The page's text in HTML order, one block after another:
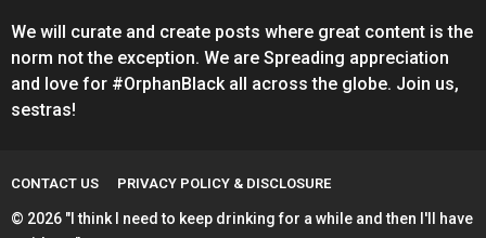
We will curate and create posts where great content is the
norm not the exception. We are Spreading appreciation
and love for #OrphanBlack all across the globe. Join us,
sestras!
CONTACT US PRIVACY POLICY & DISCLOSURE
© 2026 "I think I need to keep drinking for a while and then I'll have